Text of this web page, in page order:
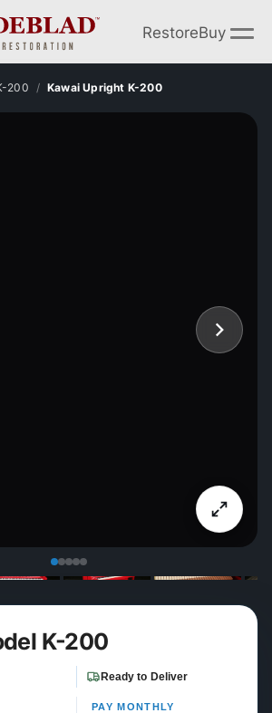
RestoreBuy
200 Kawai Upright K-200
K-200
Ready to Deliver
PAY MONTHLY